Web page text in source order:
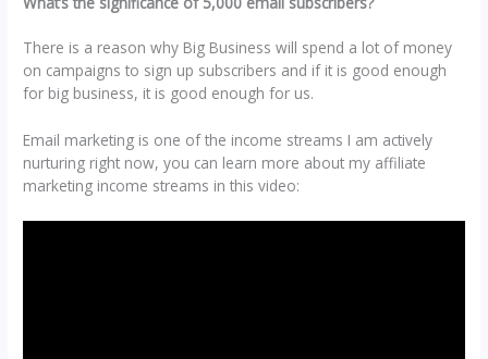
There is a reason why Big Business will spend a lot of money
on campaigns to sign up subscribers and if it is good enough
for big business, it is good enough for us.
Email marketing is one of the income streams I am actively
nurturing right now, you can learn more about my affiliate
marketing income streams in this video: